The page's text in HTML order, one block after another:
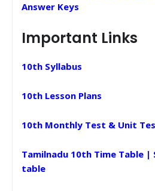
Answer Keys
Important Links
10th Syllabus
10th Lesson Plans
10th Monthly Test & Unit
Tamilnadu 10th Time Table |
table